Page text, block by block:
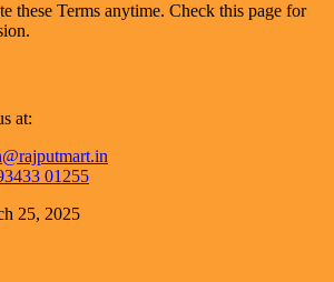
these Terms anytime. Check this page for
at:
01255
25, 2025